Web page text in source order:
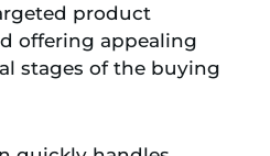
product
offering appealing
stages of the buying